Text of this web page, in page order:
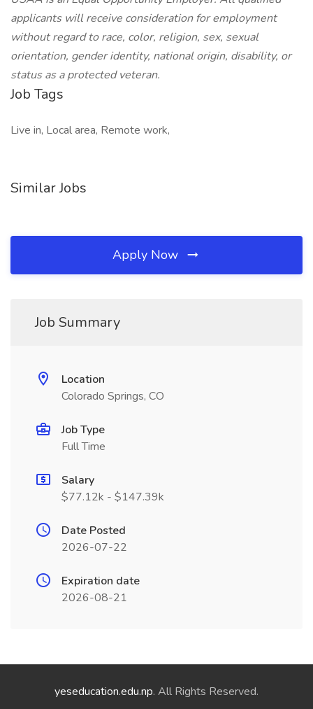
applicants will receive consideration for employment
without regard to race, color, religion, sex, sexual
orientation, gender identity, national origin, disability, or
status as a protected veteran.
Job Tags
Live in, Local area, Remote work,
Similar Jobs
Apply Now
Job Summary
Location
Colorado Springs, CO
Job Type
Full Time
Salary
$77.12k - $147.39k
Date Posted
2026-07-22
Expiration date
2026-08-21
yeseducation.edu.np. All Rights Reserved.